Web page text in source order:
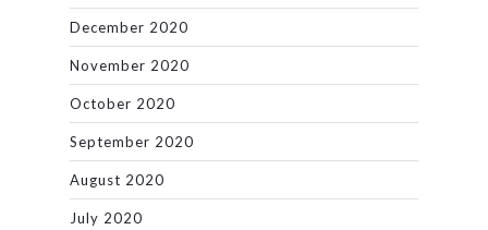
December 2020
November 2020
October 2020
September 2020
August 2020
July 2020